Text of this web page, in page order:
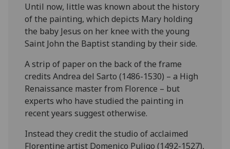
Until now, little was known about the history
of the painting, which depicts Mary holding
the baby Jesus on her knee with the young
Saint John the Baptist standing by their side.
A strip of paper on the back of the frame
credits Andrea del Sarto (1486-1530) – a High
Renaissance master from Florence – but
experts who have studied the painting in
recent years suggest otherwise.
Instead they credit the studio of acclaimed
Florentine artist Domenico Puligo (1492-1527),